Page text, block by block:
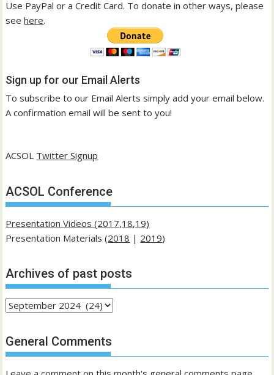
Use PayPal or a Credit Card. To donate in other ways, please
seehere.
Sign up for our Email Alerts
To subscribe to our Email Alerts simply add your email below.
A confirmation email will be sent to you!
ACSOL Twitter Signup
ACSOL Conference
Presentation Videos (2017,18,19)
Presentation Materials (2018 | 2019)
Archives of past posts
Archives
past
posts
General Comments